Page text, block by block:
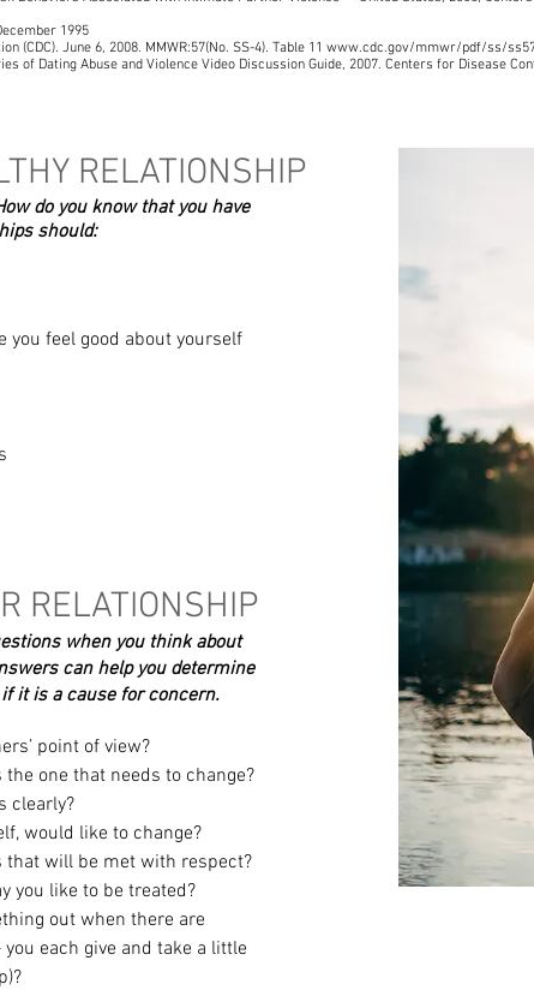
1995
(CDC). June 6, 2008. MMWR:57(No. SS-4). Table 11 www.cdc.gov/mmwr/pdf/ss/
of Dating Abuse and Violence Video Discussion Guide, 2007. Centers for Disease
RELATIONSHIP
do you know that you have
should:
you feel good about yourself
RELATIONSHIP
when you think about
can help you determine
if it is a cause for concern.
point of view?
one that needs to change?
clearly?
would like to change?
that will be met with respect?
you like to be treated?
out when there are
each give and take a little